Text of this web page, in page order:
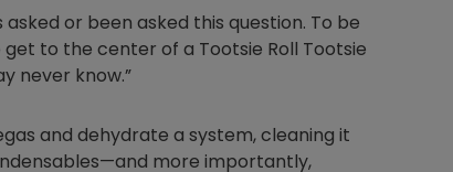
or been asked this question. To be
to the center of a Tootsie Roll Tootsie
never know.”
and dehydrate a system, cleaning it
more importantly,